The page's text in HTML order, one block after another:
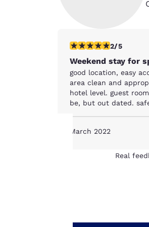
2 stars rating. Fair. 1
2/5
Weekend stay for
good location, easy
area clean and
hotel level. guest
be, but out dated.
inspection standards
March 2022
Real